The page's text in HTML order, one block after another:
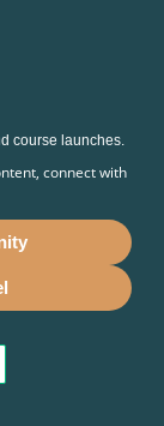
course launches.
connect with